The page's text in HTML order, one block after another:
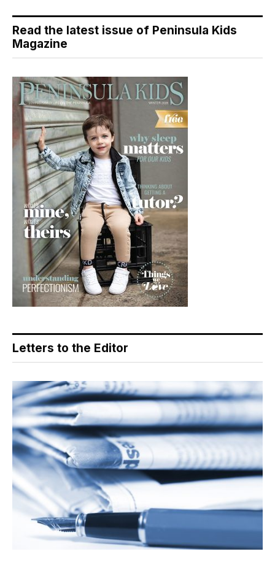
Read the latest issue of Peninsula Kids
Magazine
Letters to the Editor